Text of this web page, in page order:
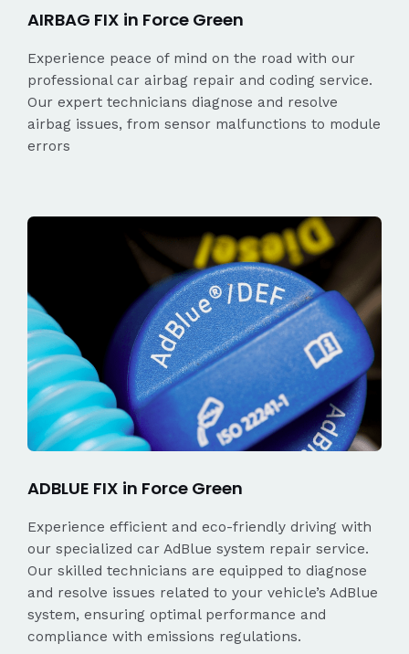
AIRBAG FIX in Force Green
Experience peace of mind on the road with our
professional car airbag repair and coding service.
Our expert technicians diagnose and resolve
airbag issues, from sensor malfunctions to module
errors
ADBLUE FIX in Force Green
Experience efficient and eco-friendly driving with
our specialized car AdBlue system repair service.
Our skilled technicians are equipped to diagnose
and resolve issues related to your vehicle’s AdBlue
system, ensuring optimal performance and
compliance with emissions regulations.